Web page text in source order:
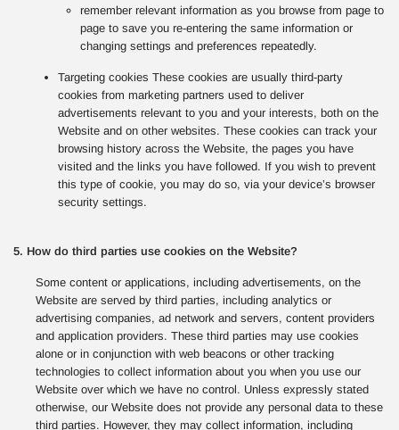
remember relevant information as you browse from page to
page to save you re-entering the same information or
changing settings and preferences repeatedly.
Targeting cookies These cookies are usually third-party
cookies from marketing partners used to deliver
advertisements relevant to you and your interests, both on the
Website and on other websites. These cookies can track your
browsing history across the Website, the pages you have
visited and the links you have followed. If you wish to prevent
this type of cookie, you may do so, via your device’s browser
security settings.
5. How do third parties use cookies on the Website?
Some content or applications, including advertisements, on the
Website are served by third parties, including analytics or
advertising companies, ad network and servers, content providers
and application providers. These third parties may use cookies
alone or in conjunction with web beacons or other tracking
technologies to collect information about you when you use our
Website over which we have no control. Unless expressly stated
otherwise, our Website does not provide any personal data to these
third parties. However, they may collect information, including